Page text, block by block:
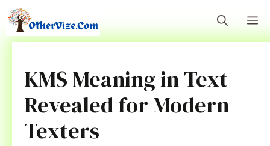
Skip
to
content
KMS Meaning in Text
Revealed for Modern
Texters